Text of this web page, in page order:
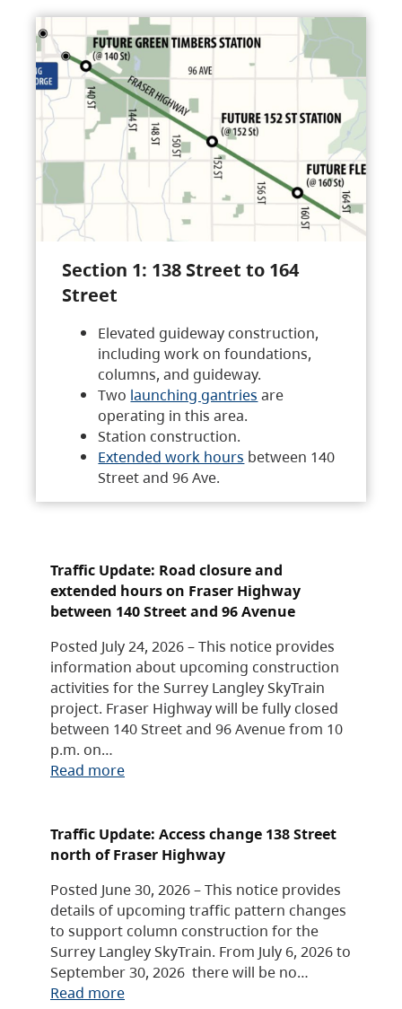
Section 1: 138 Street to 164
Street
Elevated guideway construction,
including work on foundations,
columns, and guideway.
Two launching gantries are
operating in this area.
Station construction.
Extended work hours between 140
Street and 96 Ave.
Traffic Update: Road closure and
extended hours on Fraser Highway
between 140 Street and 96 Avenue
Posted July 24, 2026 – This notice provides
information about upcoming construction
activities for the Surrey Langley SkyTrain
project. Fraser Highway will be fully closed
between 140 Street and 96 Avenue from 10
p.m. on…
Read more
Traffic Update: Access change 138 Street
north of Fraser Highway
Posted June 30, 2026 – This notice provides
details of upcoming traffic pattern changes
to support column construction for the
Surrey Langley SkyTrain. From July 6, 2026 to
September 30, 2026 there will be no…
Read more